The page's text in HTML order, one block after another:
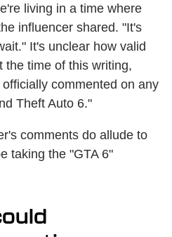
living in a time where
influencer shared. "It's
It's unclear how valid
the time of this writing,
commented on any
Theft Auto 6."
comments do allude to
taking the "GTA 6"